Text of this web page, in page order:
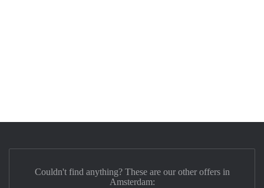
Couldn't find anything? These are our other offers in
Amsterdam: